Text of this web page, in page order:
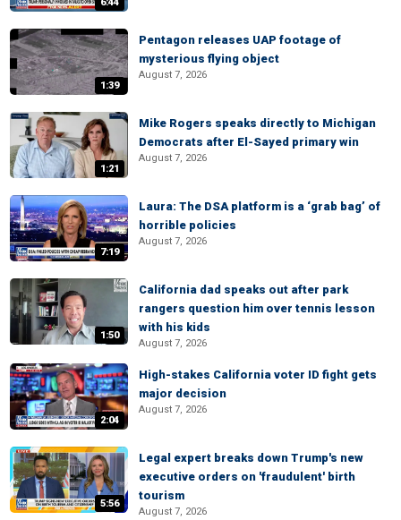
1:39
Pentagon releases UAP footage of
mysterious flying object
August 7, 2026
1:21
Mike Rogers speaks directly to Michigan
Democrats after El-Sayed primary win
August 7, 2026
7:19
Laura: The DSA platform is a ‘grab bag’ of
horrible policies
August 7, 2026
1:50
California dad speaks out after park
rangers question him over tennis lesson
with his kids
August 7, 2026
2:04
High-stakes California voter ID fight gets
major decision
August 7, 2026
5:56
Legal expert breaks down Trump's new
executive orders on 'fraudulent' birth
tourism
August 7, 2026